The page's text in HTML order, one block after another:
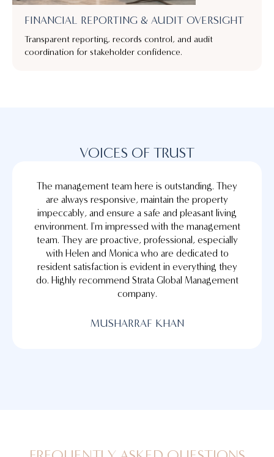
FINANCIAL REPORTING & AUDIT OVERSIGHT
Transparent reporting, records control, and audit
coordination for stakeholder confidence.
VOICES OF TRUST
The management team here is outstanding. They
are always responsive, maintain the property
impeccably, and ensure a safe and pleasant living
environment. I'm impressed with the management
team. They are proactive, professional, especially
with Helen and Monica who are dedicated to
resident satisfaction is evident in everything they
do. Highly recommend Strata Global Management
company.
MUSHARRAF KHAN